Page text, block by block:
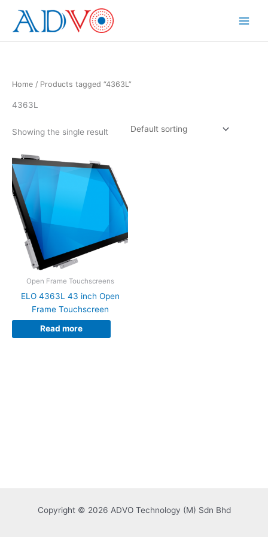
content
Home / Products tagged “4363L”
4363L
Showing the single result
Open Frame Touchscreens
ELO 4363L 43 inch Open
Frame Touchscreen
Read more
Copyright © 2026 ADVO Technology (M) Sdn Bhd